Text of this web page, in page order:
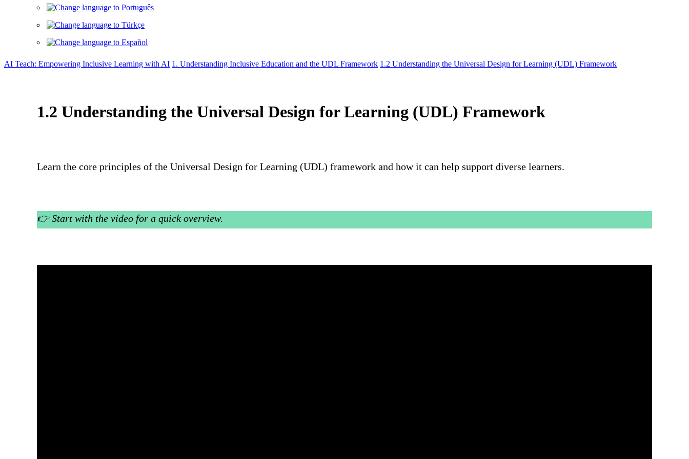
AI Teach: Empowering Inclusive Learning with AI 1. Understanding Inclusive Education and the UDL Framework 1.2 Understanding the Universal Design for Learning (UDL) Framework
1.2 Understanding the Universal Design for Learning (UDL) Framework
Learn the core principles of the Universal Design for Learning (UDL) framework and how it can help support diverse learners.
👉Start with the video for a quick overview.